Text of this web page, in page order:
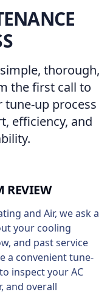
thorough,
the first call to
tune-up process
efficiency, and
REVIEW
and Air, we ask a
your cooling
and past service
a convenient tune-
inspect your AC
and overall